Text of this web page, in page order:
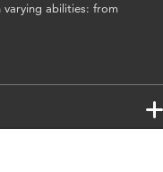
varying abilities: from